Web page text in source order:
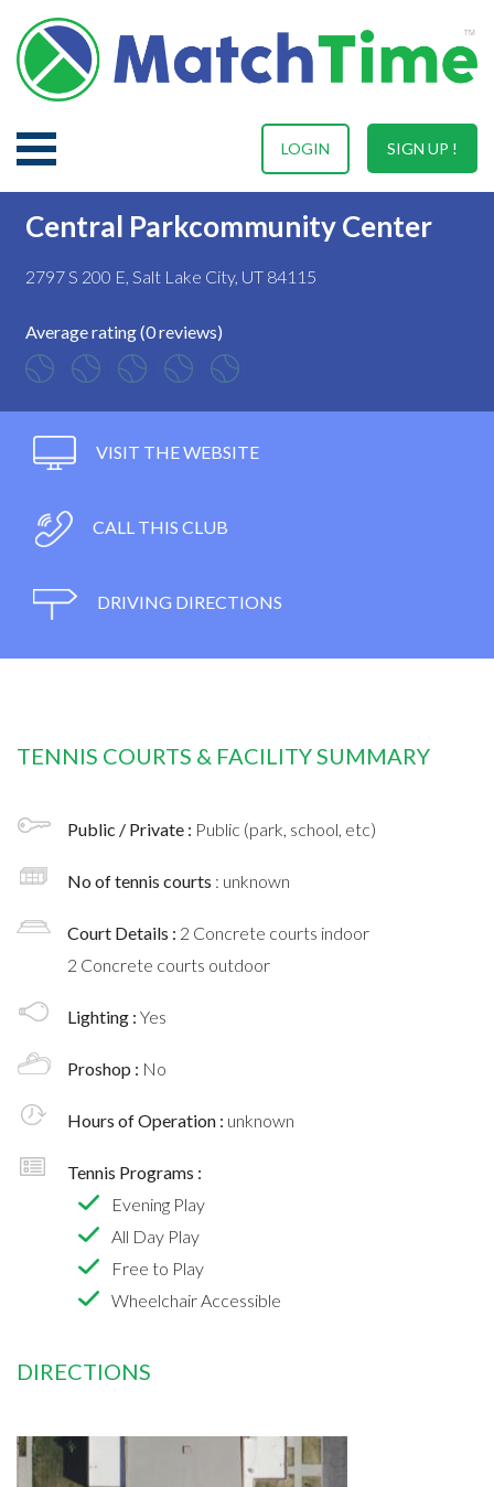
SIGN UP !
LOGIN
Central Parkcommunity Center
2797 S 200 E, Salt Lake City, UT 84115
Average rating (0 reviews)
VISIT THE WEBSITE
CALL THIS CLUB
DRIVING DIRECTIONS
TENNIS COURTS & FACILITY SUMMARY
Public / Private : Public (park, school, etc)
No of tennis courts : unknown
Court Details : 2 Concrete courts indoor
2 Concrete courts outdoor
Lighting : Yes
Proshop : No
Hours of Operation : unknown
Tennis Programs :
Evening Play
All Day Play
Free to Play
Wheelchair Accessible
DIRECTIONS